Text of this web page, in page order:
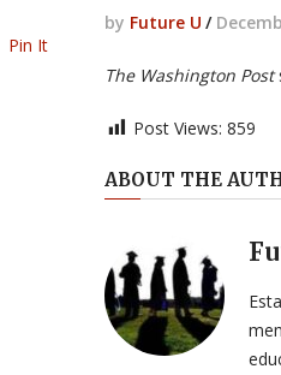
by Future U /
The Washington Post
Post Views: 859
Pin It
ABOUT THE